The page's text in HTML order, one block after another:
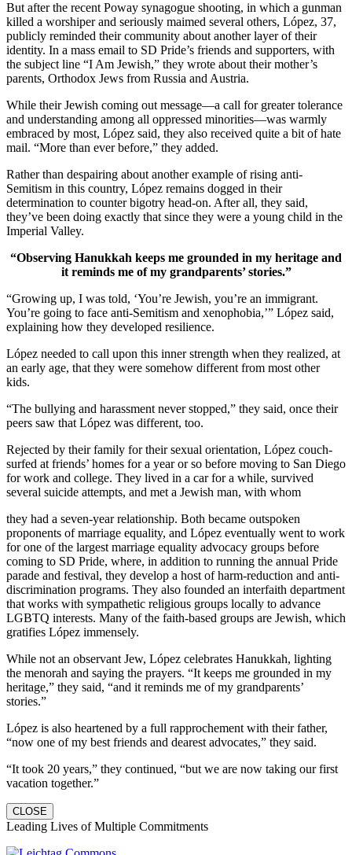
But after the recent Poway synagogue shooting, in which a gunman
killed a worshiper and seriously maimed several others, López, 37,
publicly reminded their community about another layer of their
identity. In a mass email to SD Pride’s friends and supporters, with
the subject line “I Am Jewish,” they wrote about their mother’s
parents, Orthodox Jews from Russia and Austria.
While their Jewish coming out message—a call for greater tolerance
and understanding among all oppressed minorities—was warmly
embraced by most, López said, they also received quite a bit of hate
mail. “More than ever before,” they added.
Rather than despairing about another example of rising anti-
Semitism in this country, López remains dogged in their
determination to counter bigotry head-on. After all, they said,
they’ve been doing exactly that since they were a young child in the
Imperial Valley.
“Observing Hanukkah keeps me grounded in my heritage and
it reminds me of my grandparents’ stories.”
“Growing up, I was told, ‘You’re Jewish, you’re an immigrant.
You’re going to face anti-Semitism and xenophobia,’” López said,
explaining how they developed resilience.
López needed to call upon this inner strength when they realized, at
an early age, that they were somehow different from most other
kids.
“The bullying and harassment never stopped,” they said, once their
peers saw that López was different, too.
Rejected by their family for their sexual orientation, López couch-
surfed at friends’ homes for a year or so before moving to San Diego
for work and college. They lived in a car for a while, survived
several suicide attempts, and met a Jewish man, with whom
they had a seven-year relationship. Both became outspoken
proponents of marriage equality, and López eventually went to work
for one of the largest marriage equality advocacy groups before
coming to SD Pride, where, in addition to running the annual Pride
parade and festival, they develop a host of harm-reduction and anti-
discrimination programs. They also founded an interfaith department
that works with sympathetic religious groups locally to advance
LGBTQ interests. Many of the faith-based groups are Jewish, which
gratifies López immensely.
While not an observant Jew, López celebrates Hanukkah, lighting
the menorah and saying the prayers. “It keeps me grounded in my
heritage,” they said, “and it reminds me of my grandparents’
stories.”
López is also heartened by a full rapprochement with their father,
“now one of my best friends and dearest advocates,” they said.
“It took 20 years,” they continued, “but we are now taking our first
vacation together.”
CLOSE
Leading Lives of Multiple Commitments